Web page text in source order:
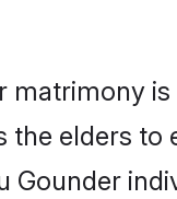
matrimony
elders to
Gounder